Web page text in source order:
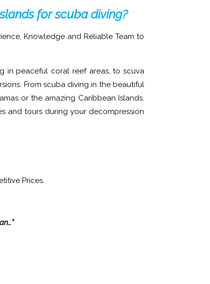
for scuba diving?
Knowledge and Reliable Team to
in peaceful coral reef areas, to scuva
From scuba diving in the beautiful
or the amazing Caribbean Islands.
and tours during your decompression
Prices.